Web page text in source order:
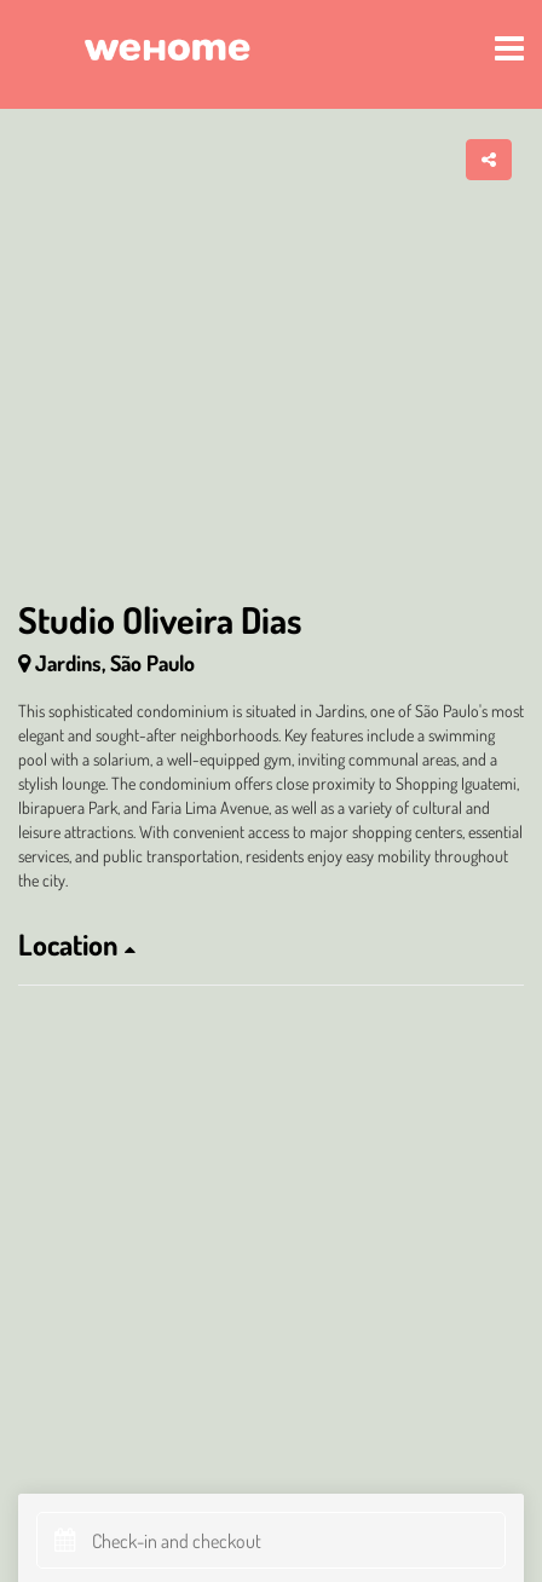
Studio Oliveira Dias
Jardins, São Paulo
This sophisticated condominium is situated in Jardins, one of São Paulo's most
elegant and sought-after neighborhoods. Key features include a swimming
pool with a solarium, a well-equipped gym, inviting communal areas, and a
stylish lounge. The condominium offers close proximity to Shopping Iguatemi,
Ibirapuera Park, and Faria Lima Avenue, as well as a variety of cultural and
leisure attractions. With convenient access to major shopping centers, essential
services, and public transportation, residents enjoy easy mobility throughout
the city.
Location